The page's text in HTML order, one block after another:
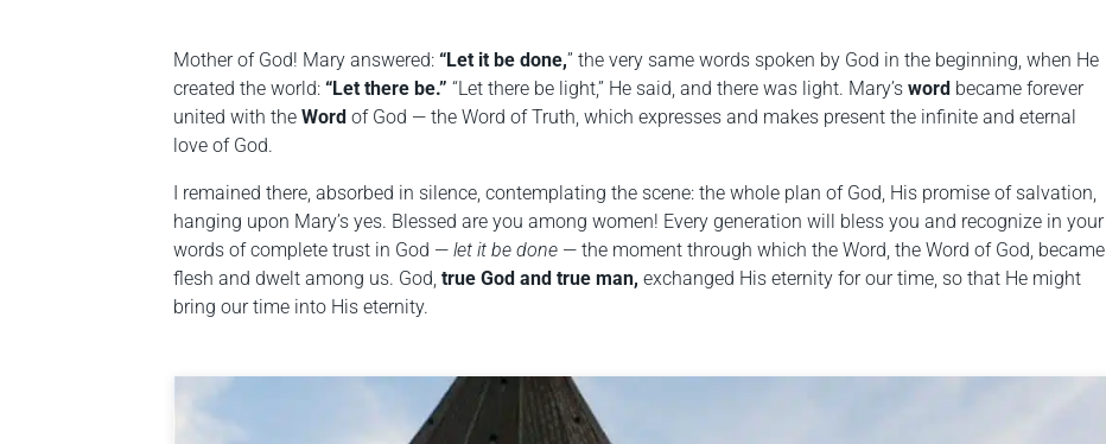
Mother of God! Mary answered: “Let it be done,” the very same words spoken by God in the beginning, when He
created the world: “Let there be.” “Let there be light,” He said, and there was light. Mary’sword became forever
united with theWord of God — the Word of Truth, which expresses and makes present the infinite and eternal
love of God.
I remained there, absorbed in silence, contemplating the scene: the whole plan of God, His promise of salvation,
hanging upon Mary’s yes. Blessed are you among women! Every generation will bless you and recognize in your
words of complete trust in God —let it be done — the moment through which the Word, the Word of God, became
flesh and dwelt among us. God,true God and true man, exchanged His eternity for our time, so that He might
bring our time into His eternity.